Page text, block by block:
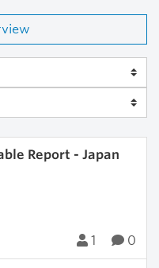
Report - Japan
1 0